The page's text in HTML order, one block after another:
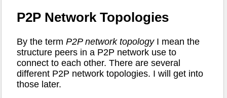
P2P Network Topologies
By the term P2P network topologyI mean the
structure peers in a P2P network use to
connect to each other. There are several
different P2P network topologies. I will get into
those later.